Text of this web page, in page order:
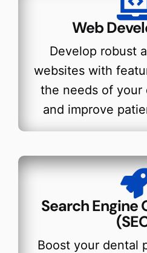
Web
Develop robust
websites with
the needs of your
and improve
Search
Boost your dental